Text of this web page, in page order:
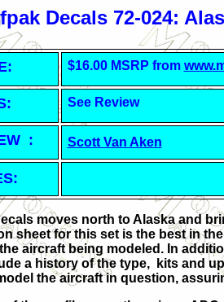
Decals 72-024:
$16.00 MSRP from
See Review
: Scott Van Aken
moves north to Alaska and
sheet for this set is the best in
aircraft being modeled. In
a history of the type, kits and
the aircraft in question,